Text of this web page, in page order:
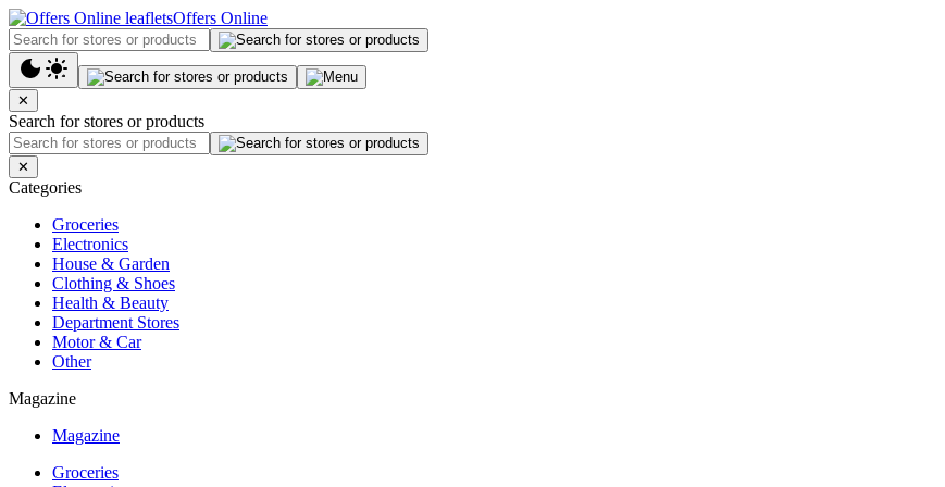
Offers Online
✕
Search for stores or products
✕
Categories
Groceries
Electronics
House & Garden
Clothing & Shoes
Health & Beauty
Department Stores
Motor & Car
Other
Magazine
Magazine
Groceries